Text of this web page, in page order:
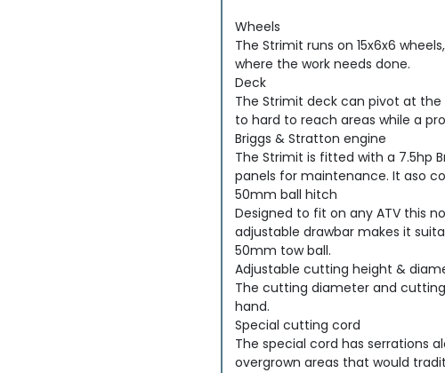
Wheels
The Strimit runs on 15x6x6
where the work needs done.
Deck
The Strimit deck can pivot at
to hard to reach areas while a
Briggs & Stratton engine
The Strimit is fitted with a 7.5hp
panels for maintenance. It aso
50mm ball hitch
Designed to fit on any ATV this
adjustable drawbar makes it
50mm tow ball.
Adjustable cutting height &
The cutting diameter and
hand.
Special cutting cord
The special cord has serrations
overgrown areas that would